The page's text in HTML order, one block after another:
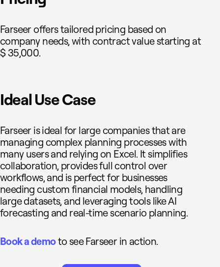
Farseer offers tailored pricing based on
company needs, with contract value starting at
$ 35,000.
Ideal Use Case
Farseer is ideal for large companies that are
managing complex planning processes with
many users and relying on Excel. It simplifies
collaboration, provides full control over
workflows, and is perfect for businesses
needing custom financial models, handling
large datasets, and leveraging tools like AI
forecasting and real-time scenario planning.
Book a demoto see Farseer in action.